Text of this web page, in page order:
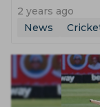
2 years ago
News